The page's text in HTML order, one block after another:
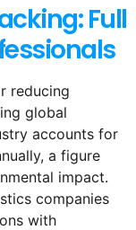
Full
reducing
global
accounts for
a figure
impact.
companies
with